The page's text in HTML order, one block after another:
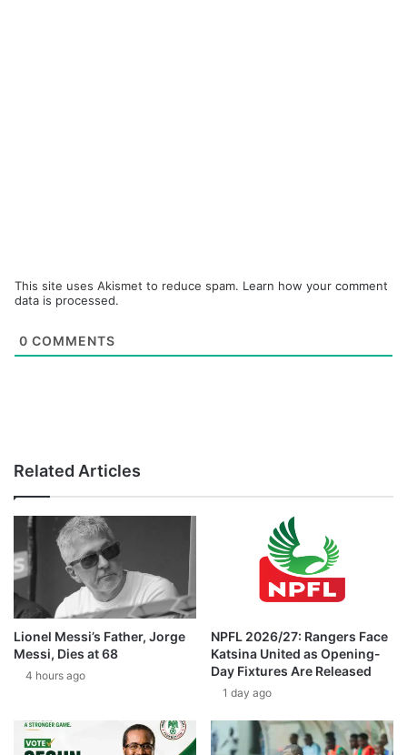
This site uses Akismet to reduce spam. Learn how your comment
data is processed.
0 COMMENTS
Related Articles
Lionel Messi’s Father, Jorge
Messi, Dies at 68
4 hours ago
NPFL 2026/27: Rangers Face
Katsina United as Opening-
Day Fixtures Are Released
1 day ago